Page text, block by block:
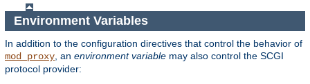
Environment Variables
In addition to the configuration directives that control the behavior of
mod_proxy , an environment variable may also control the SCGI
protocol provider: